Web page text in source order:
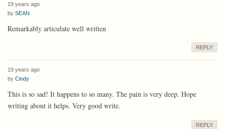
19 years ago
by SEAN
Remarkably articulate well written
REPLY
19 years ago
by Cindy
This is so sad! It happens to so many. The pain is very deep. Hope
writing about it helps. Very good write.
REPLY